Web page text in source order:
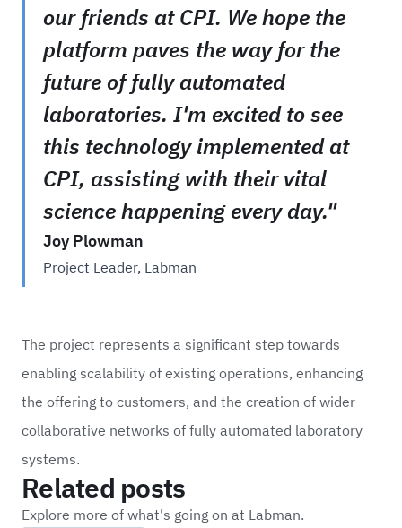
our friends at CPI. We hope the
platform paves the way for the
future of fully automated
laboratories. I'm excited to see
this technology implemented at
CPI, assisting with their vital
science happening every day."
Joy Plowman
Project Leader, Labman
The project represents a significant step towards
enabling scalability of existing operations, enhancing
the offering to customers, and the creation of wider
collaborative networks of fully automated laboratory
systems.
Related posts
Explore more of what's going on at Labman.